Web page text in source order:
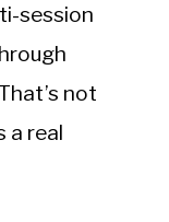
session
not
a real